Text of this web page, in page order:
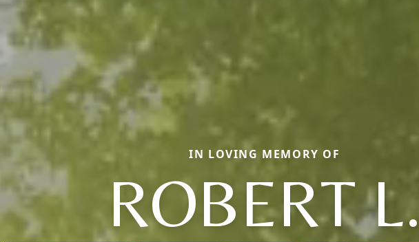
IN LOVING MEMORY OF
ROBERT